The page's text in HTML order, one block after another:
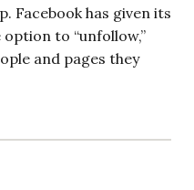
Facebook has given its
to “unfollow,”
and pages they